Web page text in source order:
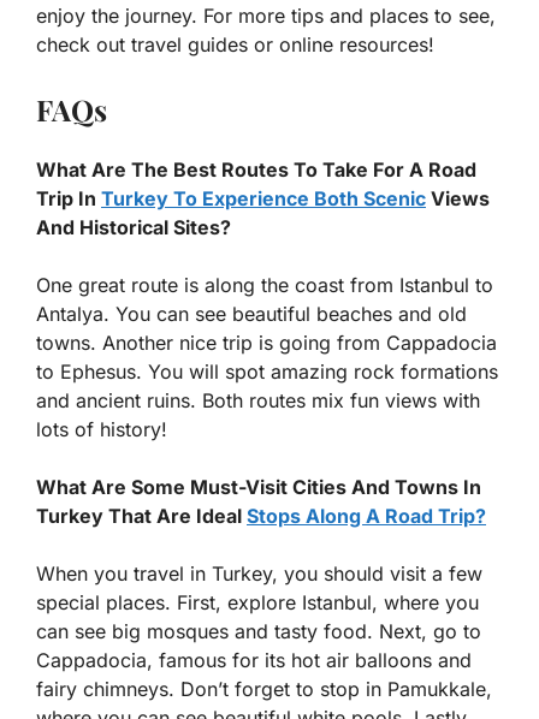
enjoy the journey. For more tips and places to see,
check out travel guides or online resources!
FAQs
What Are The Best Routes To Take For A Road
Trip In Turkey To Experience Both Scenic Views
And Historical Sites?
One great route is along the coast from Istanbul to
Antalya. You can see beautiful beaches and old
towns. Another nice trip is going from Cappadocia
to Ephesus. You will spot amazing rock formations
and ancient ruins. Both routes mix fun views with
lots of history!
What Are Some Must-Visit Cities And Towns In
Turkey That Are Ideal Stops Along A Road Trip?
When you travel in Turkey, you should visit a few
special places. First, explore Istanbul, where you
can see big mosques and tasty food. Next, go to
Cappadocia, famous for its hot air balloons and
fairy chimneys. Don’t forget to stop in Pamukkale,